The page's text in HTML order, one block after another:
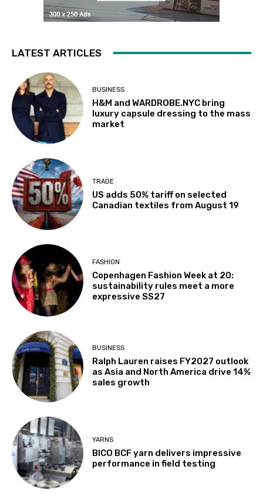
LATEST ARTICLES
BUSINESS
H&M and WARDROBE.NYC bring
luxury capsule dressing to the mass
market
TRADE
US adds 50% tariff on selected
Canadian textiles from August 19
FASHION
Copenhagen Fashion Week at 20:
sustainability rules meet a more
expressive SS27
BUSINESS
Ralph Lauren raises FY2027 outlook
as Asia and North America drive 14%
sales growth
YARNS
BICO BCF yarn delivers impressive
performance in field testing